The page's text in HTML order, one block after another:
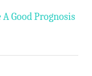
Good Prognosis